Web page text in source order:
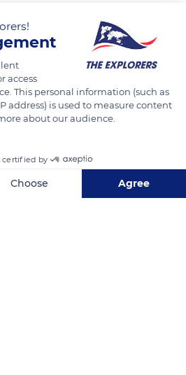
access
This personal information (such as
address) is used to measure content
about our audience.
certified by
Choose Agree